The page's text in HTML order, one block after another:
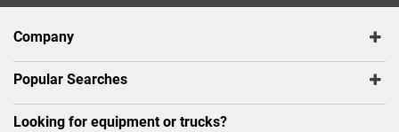
Company
Popular Searches
Looking for equipment or trucks?